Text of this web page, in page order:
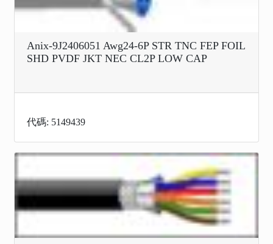
Anix-9J2406051 Awg24-6P STR TNC FEP FOIL
SHD PVDF JKT NEC CL2P LOW CAP
代碼: 5149439